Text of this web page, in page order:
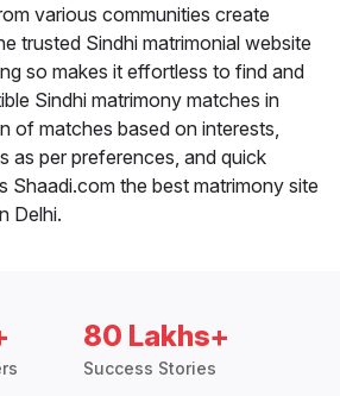
various communities create
trusted Sindhi matrimonial website
so makes it effortless to find and
Sindhi matrimony matches in
of matches based on interests,
as per preferences, and quick
Shaadi.com the best matrimony site
Delhi.
80 Lakhs+
Success Stories